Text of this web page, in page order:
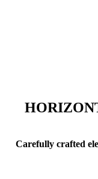
Carefully crafted